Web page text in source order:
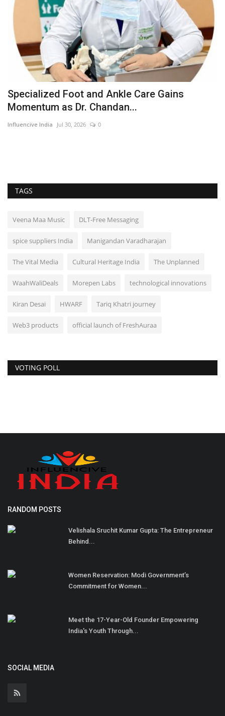
Specialized Foot and Ankle Care Gains
Momentum as Dr. Chandan...
Influencive India Jul 30, 2026 0
TAGS
Veena Maa Music DLT-Free Messaging
spice suppliers India Manigandan Varadharajan
The Vital Media Cultural Heritage India The Unplanned
WaahWaliDeals Morepen Labs technological innovations
Kiran Desai HWARF Tariq Khatri journey
Web3 products official launch of FreshAuraa
VOTING POLL
RANDOM POSTS
Velishala Sruchit Kumar Gupta: The Entrepreneur
Behind...
Women Reservation: Modi Government’s
Commitment for Women...
Meet the 17-Year-Old Founder Empowering
India's Youth Through...
SOCIAL MEDIA